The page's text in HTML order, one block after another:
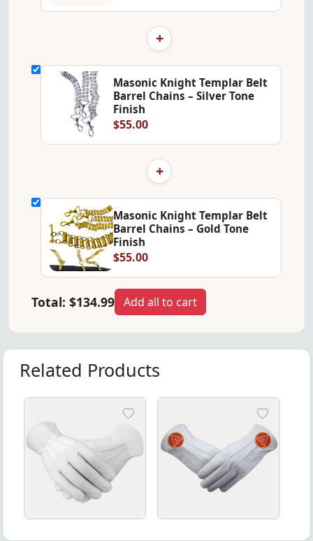
+
Masonic Knight Templar Belt
Barrel Chains – Silver Tone
Finish
$55.00
+
Masonic Knight Templar Belt
Barrel Chains – Gold Tone
Finish
$55.00
Total: $134.99 Add all to cart
Related Products